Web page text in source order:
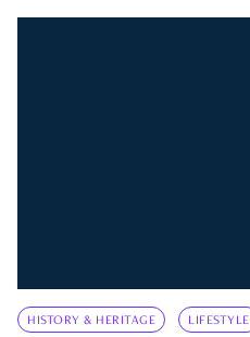
HISTORY & HERITAGE LIFESTYLE